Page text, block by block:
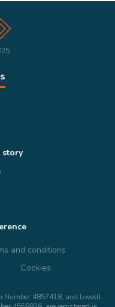
story
and conditions
Cookies
Number 4857418, and Lowell